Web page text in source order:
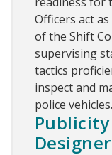
Officers act
of the Shift
supervising
tactics
inspect and
police vehicles.
Designer